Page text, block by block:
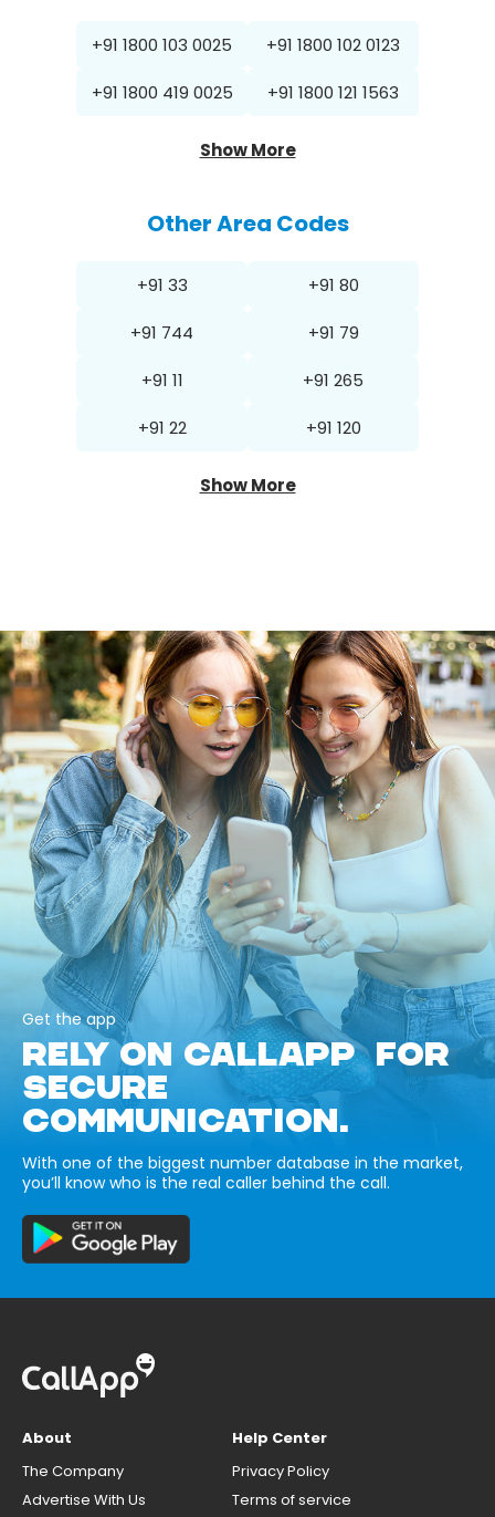
+91 1800 103 0025 +91 1800 102 0123
+91 1800 419 0025 +91 1800 121 1563
Show More
Other Area Codes
+91 33 +91 80
+91 744 +91 79
+91 11 +91 265
+91 22 +91 120
Show More
Get the app
RELY ON CALLAPP FOR
SECURE
COMMUNICATION.
With one of the biggest number database in the market,
you’ll know who is the real caller behind the call.
About
The Company
Advertise With Us
Help Center
Privacy Policy
Terms of service